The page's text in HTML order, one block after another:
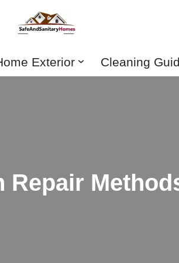
Exterior Cleaning